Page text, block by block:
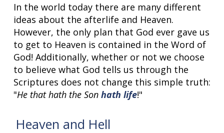
In the world today there are many different
ideas about the afterlife and Heaven.
However, the only plan that God ever gave us
to get to Heaven is contained in the Word of
God! Additionally, whether or not we choose
to believe what God tells us through the
Scriptures does not change this simple truth:
"He that hath the Son hath life!"
Heaven and Hell